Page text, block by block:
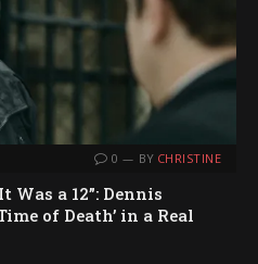
0 BY CHRISTINE
Was a 12”: Dennis
of Death’ in a Real